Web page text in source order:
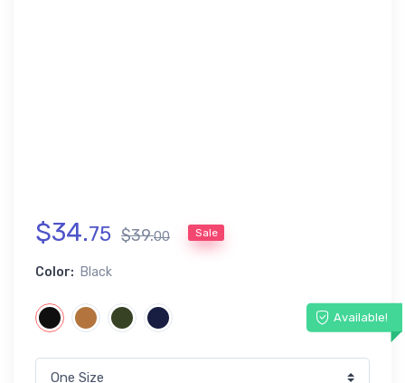
$34.75 $39.00 Sale
Color: Black
Available!